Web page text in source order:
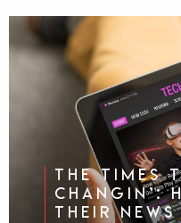
The Times
Changin’:
Their